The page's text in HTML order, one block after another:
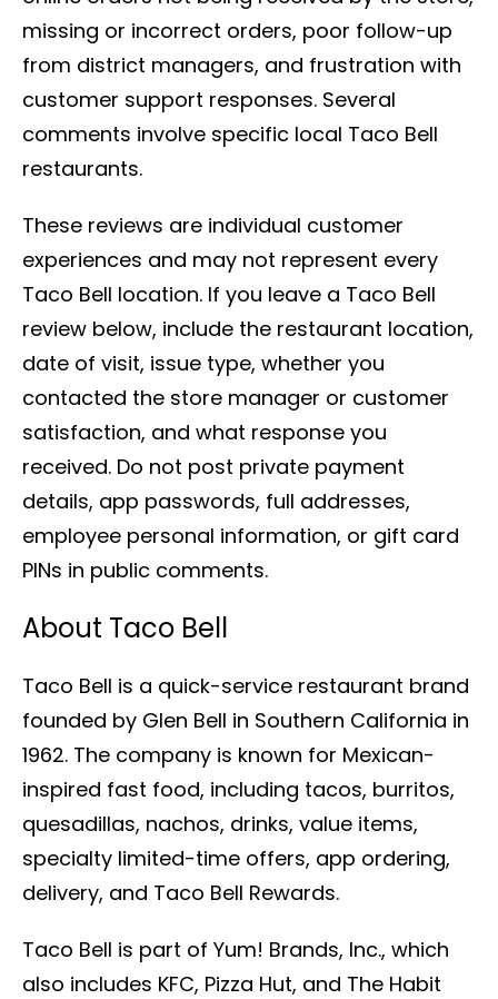
missing or incorrect orders, poor follow-up
from district managers, and frustration with
customer support responses. Several
comments involve specific local Taco Bell
restaurants.
These reviews are individual customer
experiences and may not represent every
Taco Bell location. If you leave a Taco Bell
review below, include the restaurant location,
date of visit, issue type, whether you
contacted the store manager or customer
satisfaction, and what response you
received. Do not post private payment
details, app passwords, full addresses,
employee personal information, or gift card
PINs in public comments.
About Taco Bell
Taco Bell is a quick-service restaurant brand
founded by Glen Bell in Southern California in
1962. The company is known for Mexican-
inspired fast food, including tacos, burritos,
quesadillas, nachos, drinks, value items,
specialty limited-time offers, app ordering,
delivery, and Taco Bell Rewards.
Taco Bell is part of Yum! Brands, Inc., which
also includes KFC, Pizza Hut, and The Habit